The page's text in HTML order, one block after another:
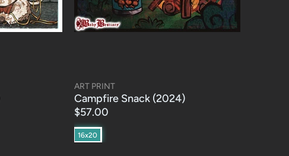
ART PRINT
Campfire Snack (2024)
$57.00
16x20